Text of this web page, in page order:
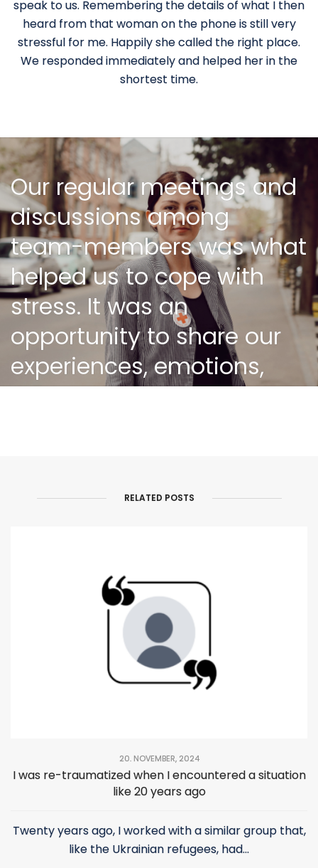
speak to us. Remembering the details of what I then
heard from that woman on the phone is still very
stressful for me. Happily she called the right place.
We responded immediately and helped her in the
shortest time.
Our regular meetings and
discussions among
team-members was what
helped us to cope with
stress. It was an
opportunity to share our
experiences, emotions,
ask for recommendations
updated information and
helped us a lot.
RELATED POSTS
20. NOVEMBER, 2024
I was re-traumatized when I encountered a situation
like 20 years ago
Twenty years ago, I worked with a similar group that,
like the Ukrainian refugees, had...